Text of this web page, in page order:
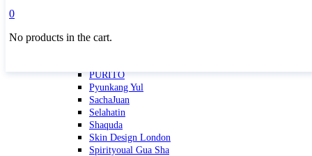
MBR
PURITO
Pyunkang Yul
SachaJuan
Selahatin
Shaquda
Skin Design London
Spirityoual Gua Sha
0
No products in the cart.